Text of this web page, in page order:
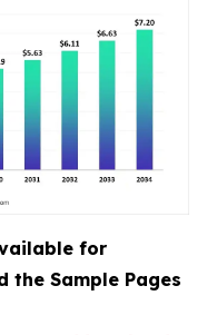
for
the Sample Pages